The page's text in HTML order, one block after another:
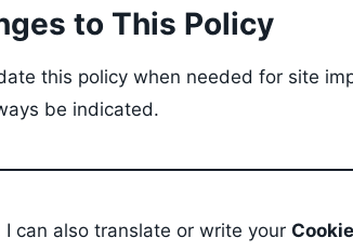
to This Policy
this policy when needed for site
be indicated.
I can also translate or write your